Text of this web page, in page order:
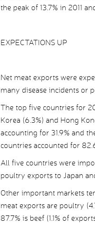
the peak of 13.7% in 2011
EXPECTATIONS UP
Net meat exports were
many disease incidents or
The top five countries for
Korea (6.3%) and Hong
accounting for 31.9% and
countries accounted for
All five countries were
poultry exports to Japan
Other important markets
meat exports are poultry
87.7% is beef (1.1% of